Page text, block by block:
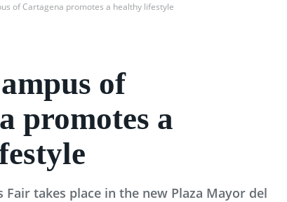
of Cartagena promotes a healthy lifestyle
of
promotes a
takes place in the new Plaza Mayor del